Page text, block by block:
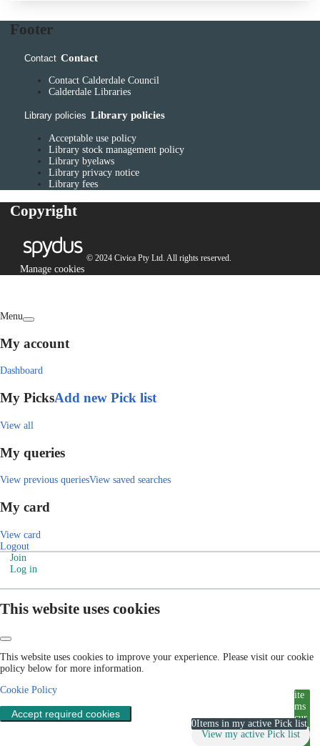
Footer
Contact Contact
Contact Calderdale Council
Calderdale Libraries
Library policies Library policies
Acceptable use policy
Library stock management policy
Library byelaws
Library privacy notice
Library fees
Copyright
© 2024 Civica Pty Ltd. All rights reserved.
Manage cookies
Menu
My account
Dashboard
My PicksAdd new Pick list
View all
My queries
View previous queriesView saved searches
My card
View card
Logout
Join
Log in
This website uses cookies
This website uses cookies to improve your experience. Please visit our cookie
policy below for more information.
Cookie Policy
Accept required cookies
ite
ms
cur
rent
ly
View my active Pick list
0Items in my active Pick list